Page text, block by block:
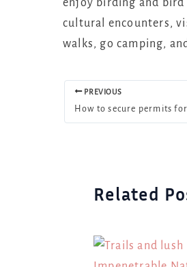
enjoy birding and bird
cultural encounters,
walks, go camping,
PREVIOUS
Related